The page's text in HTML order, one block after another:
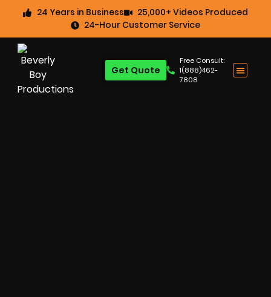
24 Years in Business
25,000+ Videos Produced
24-Hour Customer Service
Free Consult:
1(888)462-
7808
Get Quote